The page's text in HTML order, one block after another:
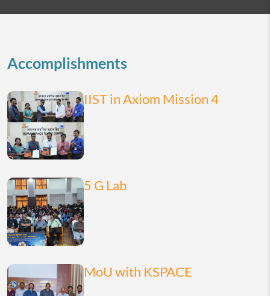
Accomplishments
IIST in Axiom Mission 4
5 G Lab
MoU with KSPACE